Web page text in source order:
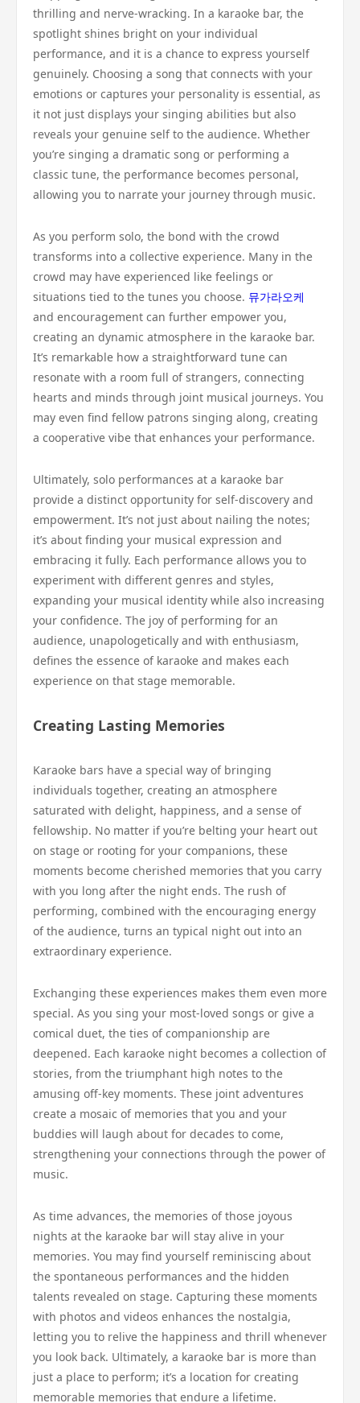
thrilling and nerve-wracking. In a karaoke bar, the
spotlight shines bright on your individual
performance, and it is a chance to express yourself
genuinely. Choosing a song that connects with your
emotions or captures your personality is essential, as
it not just displays your singing abilities but also
reveals your genuine self to the audience. Whether
you’re singing a dramatic song or performing a
classic tune, the performance becomes personal,
allowing you to narrate your journey through music.
As you perform solo, the bond with the crowd
transforms into a collective experience. Many in the
crowd may have experienced like feelings or
situations tied to the tunes you choose. 뮤가라오케
and encouragement can further empower you,
creating an dynamic atmosphere in the karaoke bar.
It’s remarkable how a straightforward tune can
resonate with a room full of strangers, connecting
hearts and minds through joint musical journeys. You
may even find fellow patrons singing along, creating
a cooperative vibe that enhances your performance.
Ultimately, solo performances at a karaoke bar
provide a distinct opportunity for self-discovery and
empowerment. It’s not just about nailing the notes;
it’s about finding your musical expression and
embracing it fully. Each performance allows you to
experiment with different genres and styles,
expanding your musical identity while also increasing
your confidence. The joy of performing for an
audience, unapologetically and with enthusiasm,
defines the essence of karaoke and makes each
experience on that stage memorable.
Creating Lasting Memories
Karaoke bars have a special way of bringing
individuals together, creating an atmosphere
saturated with delight, happiness, and a sense of
fellowship. No matter if you’re belting your heart out
on stage or rooting for your companions, these
moments become cherished memories that you carry
with you long after the night ends. The rush of
performing, combined with the encouraging energy
of the audience, turns an typical night out into an
extraordinary experience.
Exchanging these experiences makes them even more
special. As you sing your most-loved songs or give a
comical duet, the ties of companionship are
deepened. Each karaoke night becomes a collection of
stories, from the triumphant high notes to the
amusing off-key moments. These joint adventures
create a mosaic of memories that you and your
buddies will laugh about for decades to come,
strengthening your connections through the power of
music.
As time advances, the memories of those joyous
nights at the karaoke bar will stay alive in your
memories. You may find yourself reminiscing about
the spontaneous performances and the hidden
talents revealed on stage. Capturing these moments
with photos and videos enhances the nostalgia,
letting you to relive the happiness and thrill whenever
you look back. Ultimately, a karaoke bar is more than
just a place to perform; it’s a location for creating
memorable memories that endure a lifetime.